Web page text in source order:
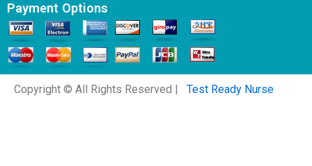
Payment Options
Copyright © All Rights Reserved | Test Ready Nurse